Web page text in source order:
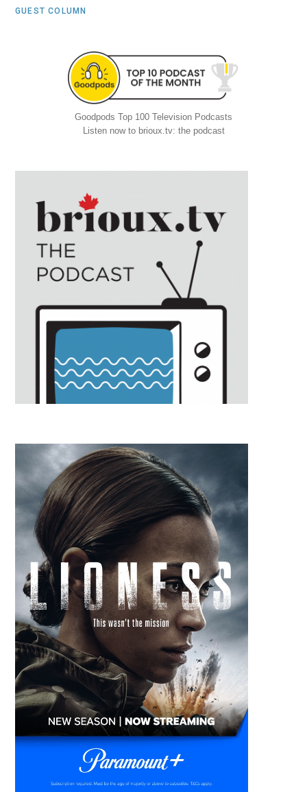
GUEST COLUMN
Goodpods Top 100 Television Podcasts
Listen now to brioux.tv: the podcast